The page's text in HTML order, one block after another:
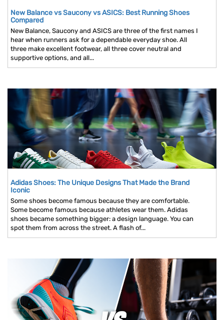
New Balance vs Saucony vs ASICS: Best Running Shoes
Compared
New Balance, Saucony and ASICS are three of the first names I
hear when runners ask for a dependable everyday shoe. All
three make excellent footwear, all three cover neutral and
supportive options, and all...
Adidas Shoes: The Unique Designs That Made the Brand
Iconic
Some shoes become famous because they are comfortable.
Some become famous because athletes wear them. Adidas
shoes became something bigger: a design language. You can
spot them from across the street. A flash of...